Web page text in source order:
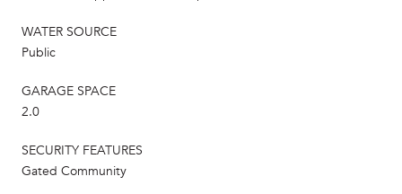
WATER SOURCE
Public
GARAGE SPACE
2.0
SECURITY FEATURES
Gated Community